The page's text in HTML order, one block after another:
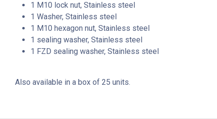
1 M10 lock nut, Stainless steel
1 Washer, Stainless steel
1 M10 hexagon nut, Stainless steel
1 sealing washer, Stainless steel
1 FZD sealing washer, Stainless steel
Also available in a box of 25 units.